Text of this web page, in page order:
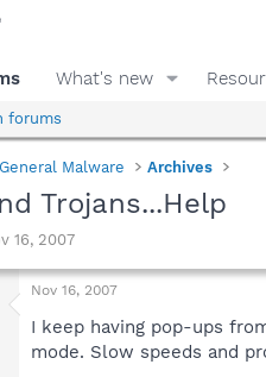
What's new
forums
General Malware Archives
Trojans...Help
16, 2007
Nov 16, 2007
I keep having pop-ups
mode. Slow speeds and